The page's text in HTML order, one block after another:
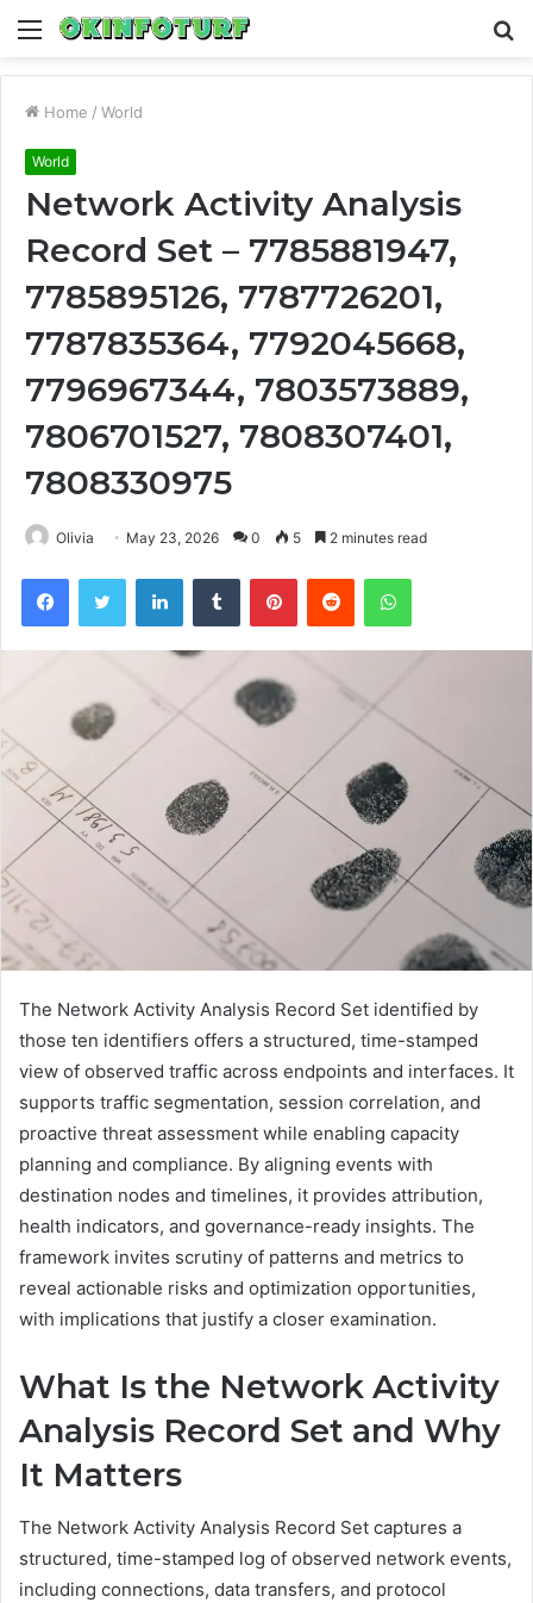
Menu
Home / World
World
Network Activity Analysis
Record Set – 7785881947,
7785895126, 7787726201,
7787835364, 7792045668,
7796967344, 7803573889,
7806701527, 7808307401,
7808330975
Olivia May 23, 2026 0 5 2 minutes read
FacebookTwitter LinkedInTumblr PinterestReddit WhatsApp
The Network Activity Analysis Record Set identified by
those ten identifiers offers a structured, time-stamped
view of observed traffic across endpoints and interfaces. It
supports traffic segmentation, session correlation, and
proactive threat assessment while enabling capacity
planning and compliance. By aligning events with
destination nodes and timelines, it provides attribution,
health indicators, and governance-ready insights. The
framework invites scrutiny of patterns and metrics to
reveal actionable risks and optimization opportunities,
with implications that justify a closer examination.
What Is the Network Activity
Analysis Record Set and Why
It Matters
The Network Activity Analysis Record Set captures a
structured, time-stamped log of observed network events,
including connections, data transfers, and protocol